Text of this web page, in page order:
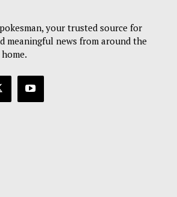
your trusted source for
meaningful news from around the